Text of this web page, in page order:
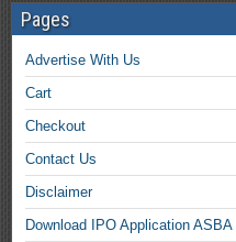
Pages
Advertise With Us
Cart
Checkout
Contact Us
Disclaimer
Download IPO Application